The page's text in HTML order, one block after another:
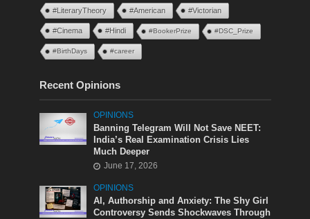
#LiteraryTheory #American #Victorian
#Cinema #Hindi #BookerPrize #DSC_Prize
#BirthDays #career
Recent Opinions
OPINIONS
Banning Telegram Will Not Save NEET:
India’s Real Examination Crisis Lies
Much Deeper
June 17, 2026
OPINIONS
AI, Authorship and Anxiety: The Shy Girl
Controversy Sends Shockwaves Through